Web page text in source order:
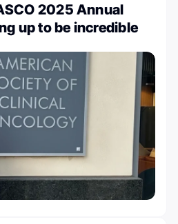
2025 Annual
up to be incredible